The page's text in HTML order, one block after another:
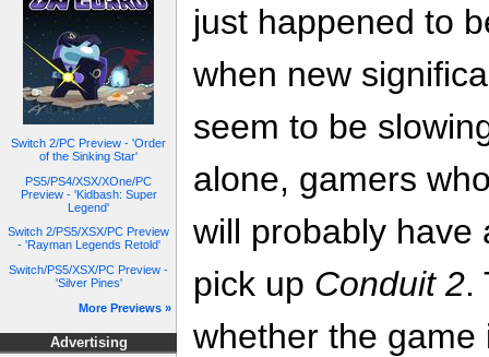
Switch 2/PC Preview - 'Order
of the Sinking Star'
PS5/PS4/XSX/XOne/PC
Preview - 'Kidbash: Super
Legend'
Switch 2/PS5/XSX/PC Preview
- 'Rayman Legends Retold'
Switch/PS5/XSX/PC Preview -
'Silver Pines'
More Previews »
Advertising
just happened to
when new
seem to be
alone, gamers
will probably have
pick up Conduit 2.
whether the